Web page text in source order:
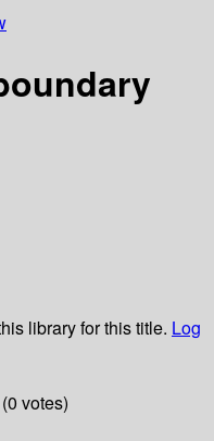
library for this title. Log
votes)